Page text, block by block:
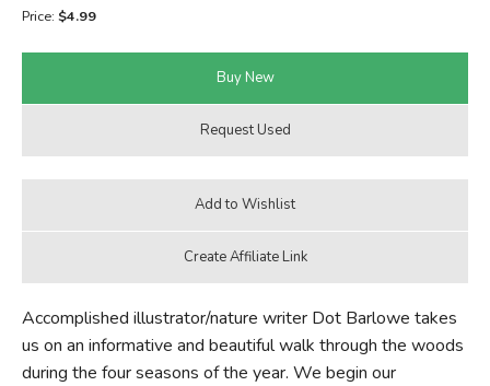
Price: $4.99
Accomplished illustrator/nature writer Dot Barlowe takes
us on an informative and beautiful walk through the woods
during the four seasons of the year. We begin our